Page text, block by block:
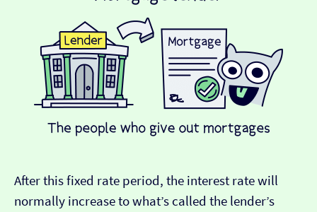
After this fixed rate period, the interest rate will
normally increase to what’s called the lender’s